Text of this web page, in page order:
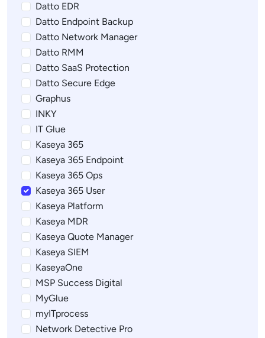
Datto EDR
Datto Endpoint Backup
Datto Network Manager
Datto RMM
Datto SaaS Protection
Datto Secure Edge
Graphus
INKY
IT Glue
Kaseya 365
Kaseya 365 Endpoint
Kaseya 365 Ops
Kaseya 365 User
Kaseya Platform
Kaseya MDR
Kaseya Quote Manager
Kaseya SIEM
KaseyaOne
MSP Success Digital
MyGlue
myITprocess
Network Detective Pro